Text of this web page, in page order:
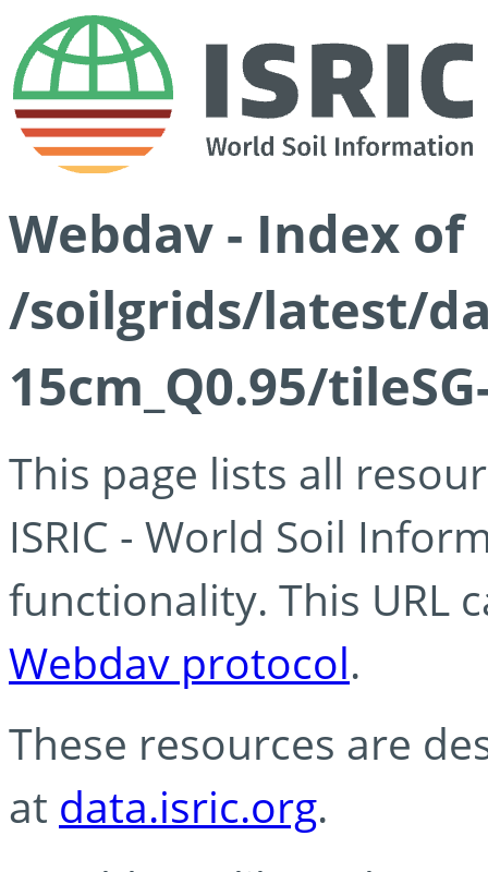
Webdav - Index of
/soilgrids/latest/
15cm_Q0.95/
This page lists all
ISRIC - World Soil
functionality. This URL
Webdav protocol.
These resources are
at data.isric.org.